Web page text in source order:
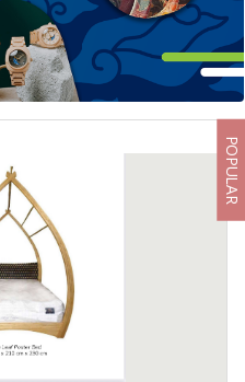
POPULAR